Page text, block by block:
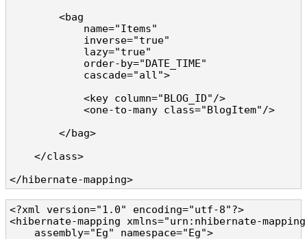
        <bag
            name="Items"
            inverse="true"
            lazy="true"
            order-by="DATE_TIME"
            cascade="all">
            <key column="BLOG_ID"/>
            <one-to-many class="BlogItem"/>
        </bag>
    </class>
</hibernate-mapping>
<?xml version="1.0" encoding="utf-8"?>
<hibernate-mapping xmlns="urn:nhibernate-
    assembly="Eg" namespace="Eg">